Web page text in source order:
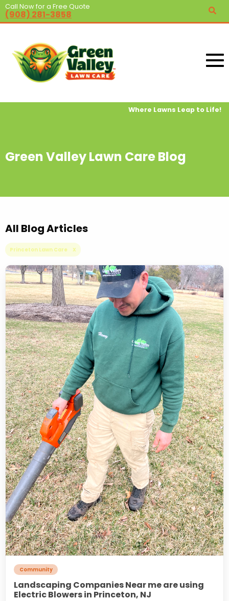
Call Now for a Free Quote
(908) 281-3858
Where Lawns Leap to Life!
Green Valley Lawn Care Blog
All Blog Articles
Princeton Lawn Care X
Community
Landscaping Companies Near me are using
Electric Blowers in Princeton, NJ